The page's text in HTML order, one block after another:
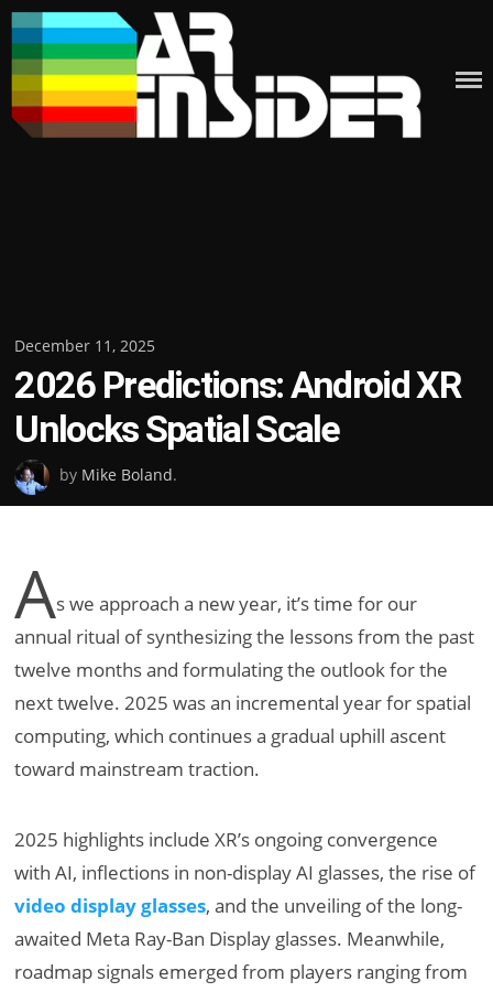
Skip
to
content
Posted
on
December 11, 2025
2026 Predictions: Android XR
Unlocks Spatial Scale
by Mike Boland.
As we approach a new year, it’s time for our
annual ritual of synthesizing the lessons from the past
twelve months and formulating the outlook for the
next twelve. 2025 was an incremental year for spatial
computing, which continues a gradual uphill ascent
toward mainstream traction.
2025 highlights include XR’s ongoing convergence
with AI, inflections in non-display AI glasses, the rise of
video display glasses, and the unveiling of the long-
awaited Meta Ray-Ban Display glasses. Meanwhile,
roadmap signals emerged from players ranging from